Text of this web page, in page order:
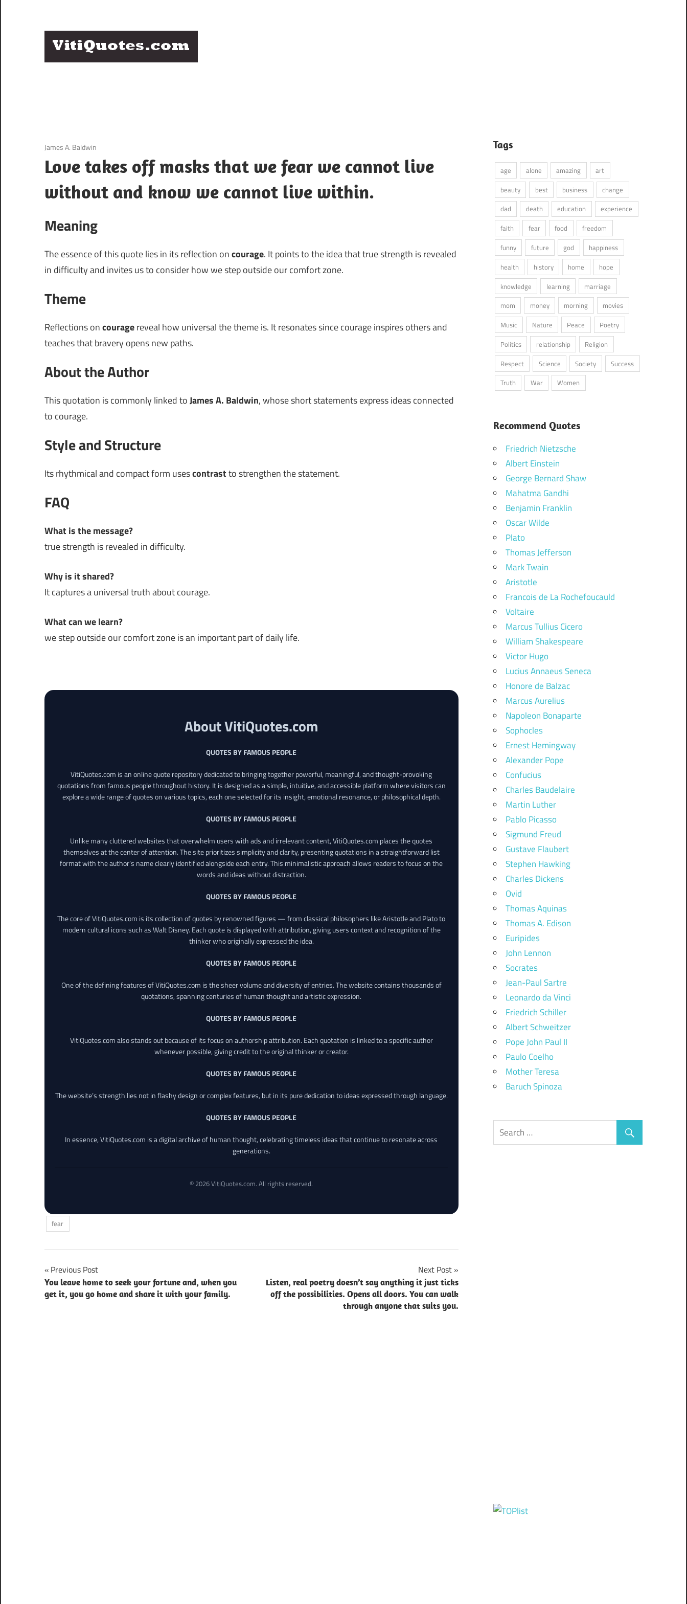
Famous
3 December 2020
James A. Baldwin
Love takes off masks that we fear we cannot live
without and know we cannot live within.
Meaning
The essence of this quote lies in its reflection oncourage. It points to the idea that true strength is revealed
in difficulty and invites us to consider how we step outside our comfort zone.
Theme
Reflections oncouragereveal how universal the theme is. It resonates since courage inspires others and
teaches that bravery opens new paths.
About the Author
This quotation is commonly linked toJames A. Baldwin, whose short statements express ideas connected
to courage.
Style and Structure
Its rhythmical and compact form usescontrastto strengthen the statement.
FAQ
What is the message?
true strength is revealed in difficulty.
Why is it shared?
It captures a universal truth about courage.
What can we learn?
we step outside our comfort zone is an important part of daily life.
About VitiQuotes.com
QUOTES BY FAMOUS PEOPLE
VitiQuotes.com is an online quote repository dedicated to bringing together powerful, meaningful, and thought-provoking
quotations from famous people throughout history. It is designed as a simple, intuitive, and accessible platform where visitors can
explore a wide range of quotes on various topics, each one selected for its insight, emotional resonance, or philosophical depth.
QUOTES BY FAMOUS PEOPLE
Unlike many cluttered websites that overwhelm users with ads and irrelevant content, VitiQuotes.com places the quotes
themselves at the center of attention. The site prioritizes simplicity and clarity, presenting quotations in a straightforward list
format with the author’s name clearly identified alongside each entry. This minimalistic approach allows readers to focus on the
words and ideas without distraction.
QUOTES BY FAMOUS PEOPLE
The core of VitiQuotes.com is its collection of quotes by renowned figures — from classical philosophers like Aristotle and Plato to
modern cultural icons such as Walt Disney. Each quote is displayed with attribution, giving users context and recognition of the
thinker who originally expressed the idea.
QUOTES BY FAMOUS PEOPLE
One of the defining features of VitiQuotes.com is the sheer volume and diversity of entries. The website contains thousands of
quotations, spanning centuries of human thought and artistic expression.
QUOTES BY FAMOUS PEOPLE
VitiQuotes.com also stands out because of its focus on authorship attribution. Each quotation is linked to a specific author
whenever possible, giving credit to the original thinker or creator.
QUOTES BY FAMOUS PEOPLE
The website’s strength lies not in flashy design or complex features, but in its pure dedication to ideas expressed through language.
QUOTES BY FAMOUS PEOPLE
In essence, VitiQuotes.com is a digital archive of human thought, celebrating timeless ideas that continue to resonate across
generations.
© 2026 VitiQuotes.com. All rights reserved.
fear
Post
navigation
Previous Post
You leave home to seek your fortune and, when you
get it, you go home and share it with your family.
Next Post
Listen, real poetry doesn’t say anything it just ticks
off the possibilities. Opens all doors. You can walk
through anyone that suits you.
Tags
age alone amazing
art
beauty
best business
change
dad
death education
experience
faith
fear food
freedom
funny
future god
happiness
health
history home
hope
knowledge
learning
marriage
mom
money morning
movies
Music
Nature Peace
Poetry
Politics
relationship
Religion
Respect
Science Society
Success
Truth
War Women
Recommend Quotes
Friedrich Nietzsche
Albert Einstein
George Bernard Shaw
Mahatma Gandhi
Benjamin Franklin
Oscar Wilde
Plato
Thomas Jefferson
Mark Twain
Aristotle
Francois de La Rochefoucauld
Voltaire
Marcus Tullius Cicero
William Shakespeare
Victor Hugo
Lucius Annaeus Seneca
Honore de Balzac
Marcus Aurelius
Napoleon Bonaparte
Sophocles
Ernest Hemingway
Alexander Pope
Confucius
Charles Baudelaire
Martin Luther
Pablo Picasso
Sigmund Freud
Gustave Flaubert
Stephen Hawking
Charles Dickens
Ovid
Thomas Aquinas
Thomas A. Edison
Euripides
John Lennon
Socrates
Jean-Paul Sartre
Leonardo da Vinci
Friedrich Schiller
Albert Schweitzer
Pope John Paul II
Paulo Coelho
Mother Teresa
Baruch Spinoza